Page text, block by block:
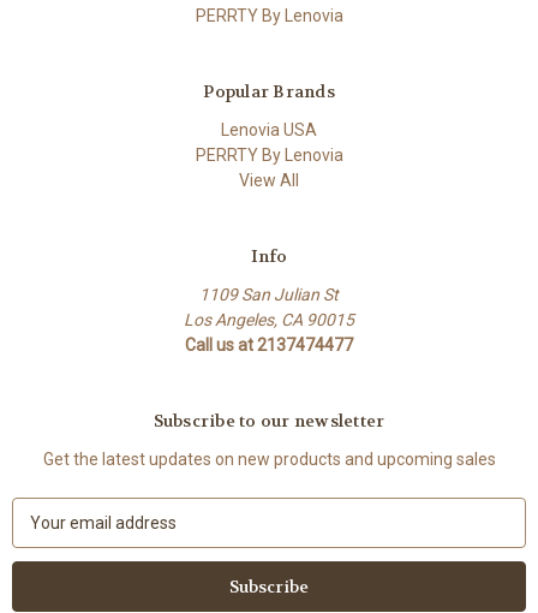
PERRTY By Lenovia
Popular Brands
Lenovia USA
PERRTY By Lenovia
View All
Info
1109 San Julian St
Los Angeles, CA 90015
Call us at 2137474477
Subscribe to our newsletter
Get the latest updates on new products and upcoming sales
a